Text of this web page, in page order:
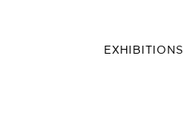
EXHIBITIONS